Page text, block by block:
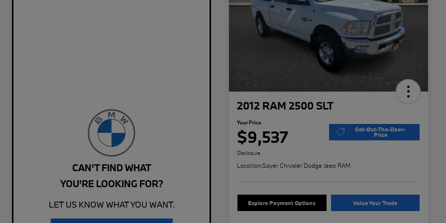
CAN'T FIND WHAT
YOU'RE LOOKING FOR?
LET US KNOW WHAT YOU WANT.
2012 RAM 2500 SLT
Your Price
$9,537 Get-Out-The-Door-
Price
Disclosure
Location:Sayer Chrysler Dodge Jeep RAM
Explore Payment Options Value Your Trade